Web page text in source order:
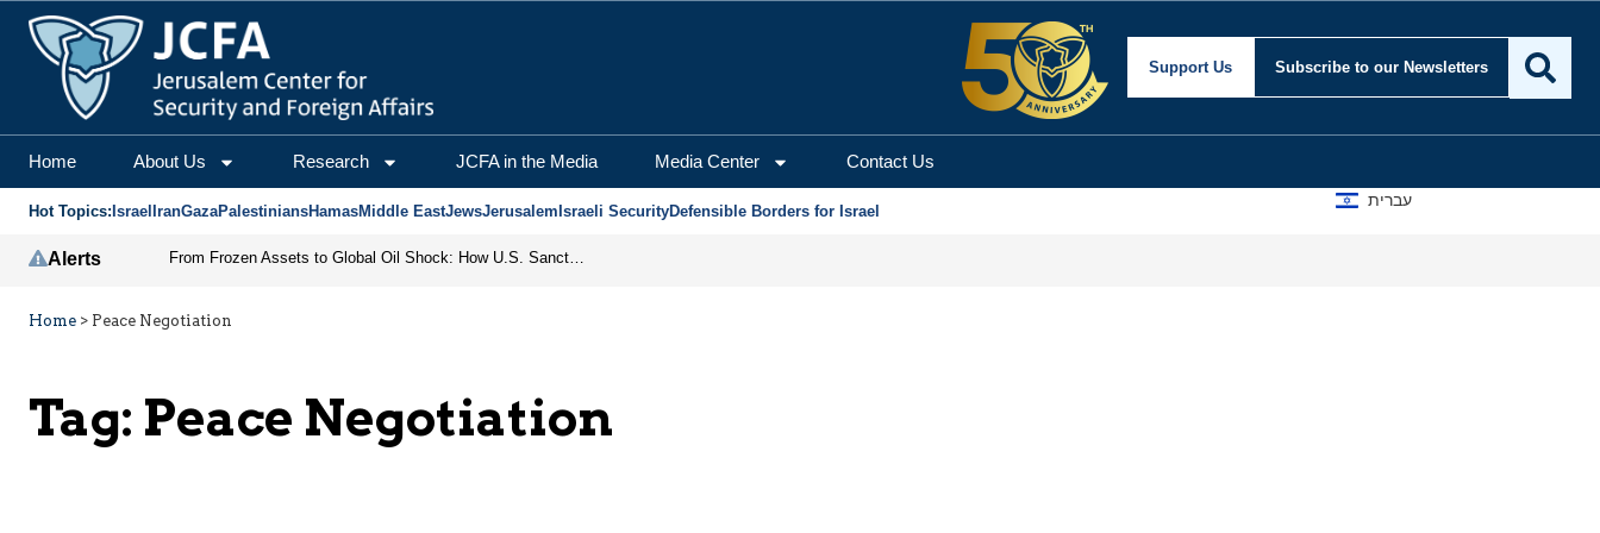
Support Us Subscribe to our Newsletters
Home About Us Research JCFA in the Media Media Center Contact Us
Hot Topics: Israel IranGazaPalestiniansHamasMiddle EastJewsJerusalem Israeli SecurityDefensible Borders for Israel
עברית
Alerts From Frozen Assets to Global Oil Shock: How U.S. Sanctions and Iran’s Hormuz Threat Could Reshape Energy Markets
Home > Peace Negotiation
Tag: Peace Negotiation